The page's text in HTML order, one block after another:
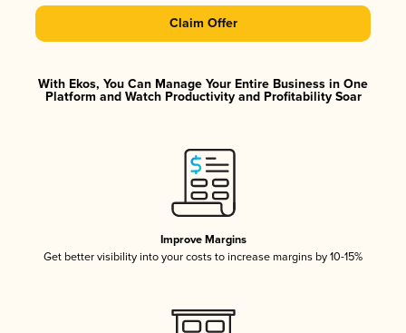
Claim Offer
With Ekos, You Can Manage Your Entire Business in One
Platform and Watch Productivity and Profitability Soar
Improve Margins
Get better visibility into your costs to increase margins by 10-15%